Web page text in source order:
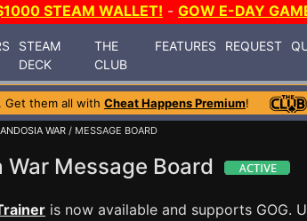
STEAM WALLET! - GOW E-DAY
STEAM
DECK
THE
CLUB
FEATURES REQUEST
. Get them all with Cheat Happens Premium!
WAR / MESSAGE BOARD
Message Board
is now available and supports GOG.